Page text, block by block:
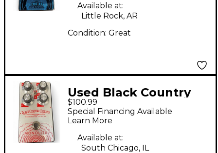
Available at:
Little Rock, AR
Condition: Great
Used Black Country
Customs MONOLITH
Effect Pedal
$100.99
Special Financing Available
Learn More
Available at:
South Chicago, IL